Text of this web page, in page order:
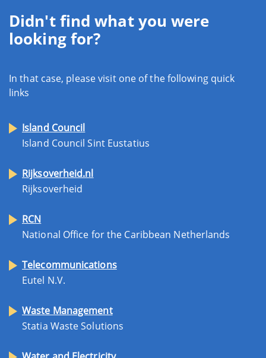
Didn't find what you were
looking for?
In that case, please visit one of the following quick
links
Island Council
Island Council Sint Eustatius
Rijksoverheid.nl
Rijksoverheid
RCN
National Office for the Caribbean Netherlands
Telecommunications
Eutel N.V.
Waste Management
Statia Waste Solutions